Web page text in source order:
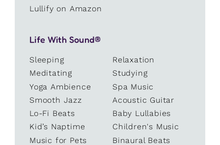
Lullify on Amazon
Life With Sound®
Sleeping
Relaxation
Meditating
Studying
Yoga Ambience
Spa Music
Smooth Jazz
Acoustic Guitar
Lo-Fi Beats
Baby Lullabies
Kid’s Naptime
Children's Music
Music for Pets
Binaural Beats